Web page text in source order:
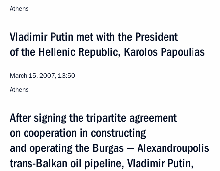
Athens
Vladimir Putin met with the President
of the Hellenic Republic, Karolos Papoulias
March 15, 2007, 13:50
Athens
After signing the tripartite agreement
on cooperation in constructing
and operating the Burgas — Alexandroupolis
trans-Balkan oil pipeline, Vladimir Putin,